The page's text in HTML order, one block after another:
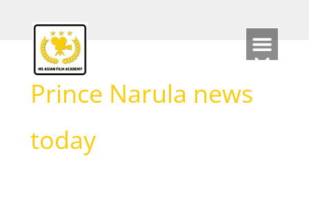
Prince Narula news
today